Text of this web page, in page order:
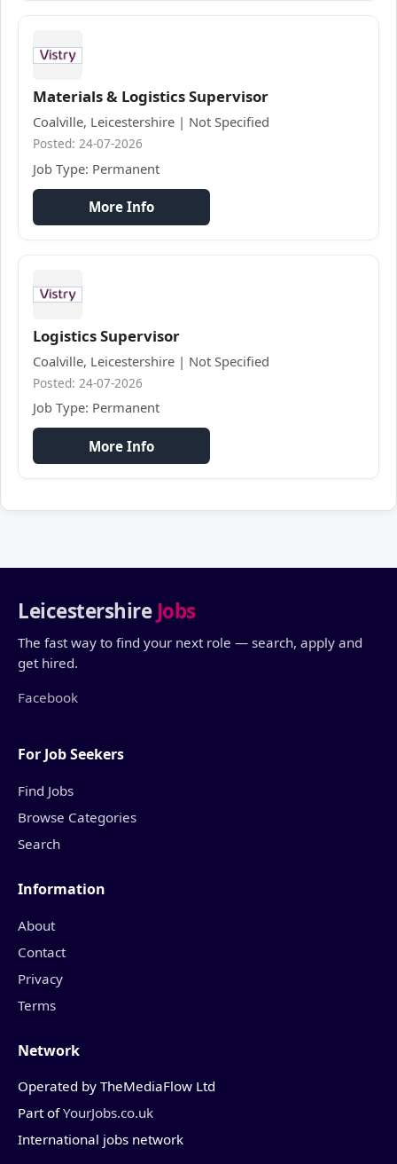
Materials & Logistics Supervisor
Coalville, Leicestershire | Not Specified
Posted: 24-07-2026
Job Type: Permanent
More Info
Logistics Supervisor
Coalville, Leicestershire | Not Specified
Posted: 24-07-2026
Job Type: Permanent
More Info
LeicestershireJobs
The fast way to find your next role — search, apply and
get hired.
Facebook
For Job Seekers
Find Jobs
Browse Categories
Search
Information
About
Contact
Privacy
Terms
Network
Operated by TheMediaFlow Ltd
Part ofYourJobs.co.uk
International jobs network